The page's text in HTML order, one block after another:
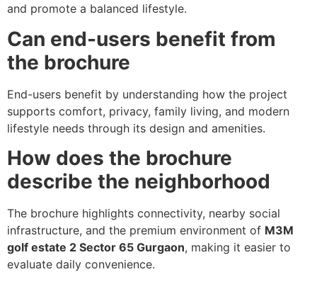
and promote a balanced lifestyle.
Can end-users benefit from
the brochure
End-users benefit by understanding how the project
supports comfort, privacy, family living, and modern
lifestyle needs through its design and amenities.
How does the brochure
describe the neighborhood
The brochure highlights connectivity, nearby social
infrastructure, and the premium environment of M3M
golf estate 2 Sector 65 Gurgaon, making it easier to
evaluate daily convenience.